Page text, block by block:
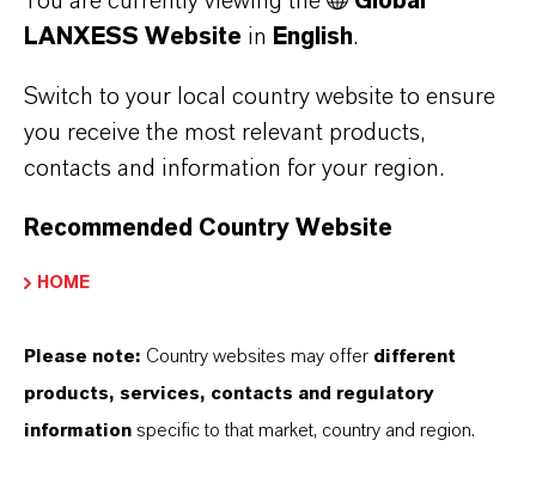
More details: Oral Care
LANXESS Website in English.
Switch to your local country website to ensure
you receive the most relevant products,
contacts and information for your region.
Recommended Country Website
HOME
Please note: Country websites may offer different
products, services, contacts and regulatory
information specific to that market, country and region.